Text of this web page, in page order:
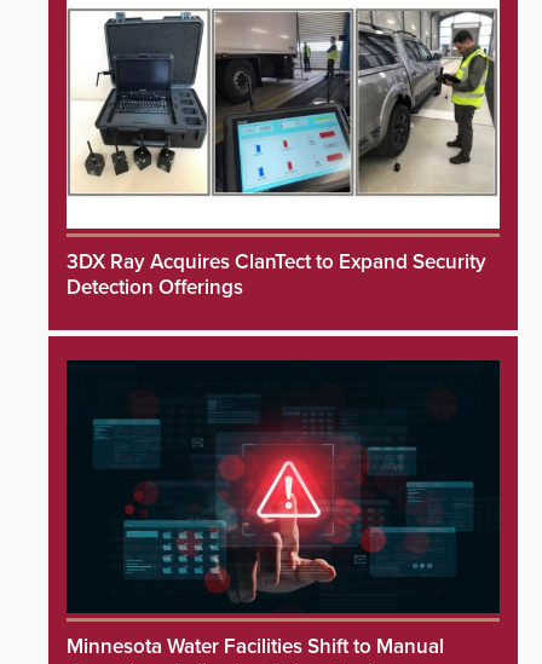
3DX Ray Acquires ClanTect to Expand Security
Detection Offerings
Minnesota Water Facilities Shift to Manual